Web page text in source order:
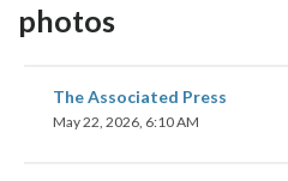
photos
The Associated Press
May 22, 2026, 6:10 AM
share
on